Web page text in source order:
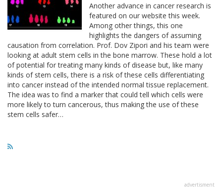
Another advance in cancer research is
featured on our website this week.
Among other things, this one
highlights the dangers of assuming
causation from correlation. Prof. Dov Zipori and his team were
looking at adult stem cells in the bone marrow. These hold a lot
of potential for treating many kinds of disease but, like many
kinds of stem cells, there is a risk of these cells differentiating
into cancer instead of the intended normal tissue replacement.
The idea was to find a marker that could tell which cells were
more likely to turn cancerous, thus making the use of these
stem cells safer…
advertisment